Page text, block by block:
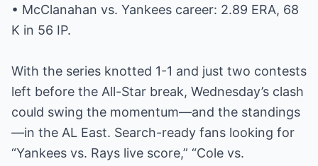
• McClanahan vs. Yankees career: 2.89 ERA, 68
K in 56 IP.
With the series knotted 1-1 and just two contests
left before the All-Star break, Wednesday’s clash
could swing the momentum—and the standings
—in the AL East. Search-ready fans looking for
“Yankees vs. Rays live score,” “Cole vs.